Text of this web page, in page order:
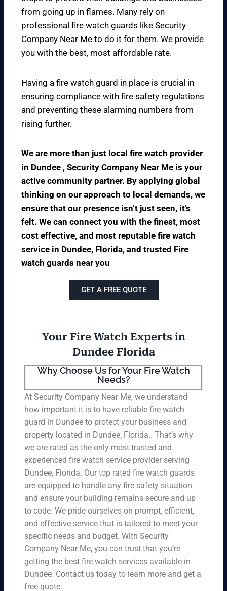
from going up in flames. Many rely on
professional fire watch guards like Security
Company Near Me to do it for them. We provide
you with the best, most affordable rate.
Having a fire watch guard in place is crucial in
ensuring compliance with fire safety regulations
and preventing these alarming numbers from
rising further.
We are more than just local fire watch provider
in Dundee , Security Company Near Me is your
active community partner. By applying global
thinking on our approach to local demands, we
ensure that our presence isn’t just seen, it’s
felt. We can connect you with the finest, most
cost effective, and most reputable fire watch
service in Dundee, Florida, and trusted Fire
watch guards near you
GET A FREE QUOTE
Your Fire Watch Experts in
Dundee Florida
Why Choose Us for Your Fire Watch
Needs?
At Security Company Near Me, we understand
how important it is to have reliable fire watch
guard in Dundee to protect your business and
property located in Dundee, Florida.. That’s why
we are rated as the only most trusted and
experienced fire watch service provider serving
Dundee, Florida. Our top rated fire watch guards
are equipped to handle any fire safety situation
and ensure your building remains secure and up
to code. We pride ourselves on prompt, efficient,
and effective service that is tailored to meet your
specific needs and budget. With Security
Company Near Me, you can trust that you’re
getting the best fire watch services available in
Dundee. Contact us today to learn more and get a
free quote.